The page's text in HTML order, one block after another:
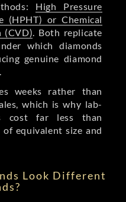
High Pressure
(HPHT) or Chemical
(CVD). Both replicate
which diamonds
genuine diamond
weeks rather than
which is why lab-
cost far less than
equivalent size and
Look Different